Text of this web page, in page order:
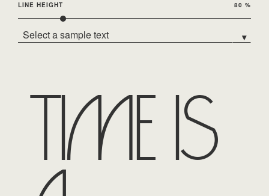
LINE HEIGHT 80 %
Select a sample text ▾
Time is